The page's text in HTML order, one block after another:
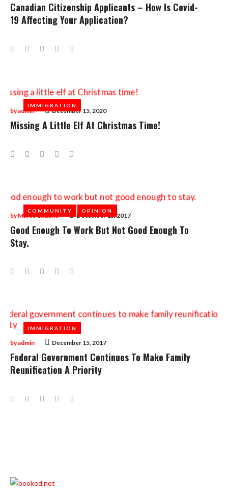
Canadian Citizenship Applicants – How Is Covid-
19 Affecting Your Application?
Facebook
TwitterGoogle+LinkedIn
IMMIGRATION
December 15, 2020
byadmin
IMMIGRATION
Missing A Little Elf At Christmas Time!
Facebook
TwitterGoogle+LinkedIn
COMMUNITY OPINION
December 15, 2017
byMarco Luciano
COMMUNITY OPINION
Good Enough To Work But Not Good Enough To
Stay.
Facebook
TwitterGoogle+LinkedIn
IMMIGRATION
December 15, 2017
byadmin
IMMIGRATION
Federal Government Continues To Make Family
Reunification A Priority
Facebook
TwitterGoogle+LinkedIn